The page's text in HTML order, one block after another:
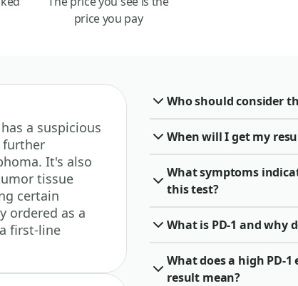
price you pay
a suspicious
further
It's also
tissue
certain
ordered as a
first-line
Who should consider
When will I get my
What symptoms
this test?
What is PD-1 and why
What does a high PD-1
result mean?